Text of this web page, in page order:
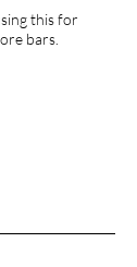
this for
bars.